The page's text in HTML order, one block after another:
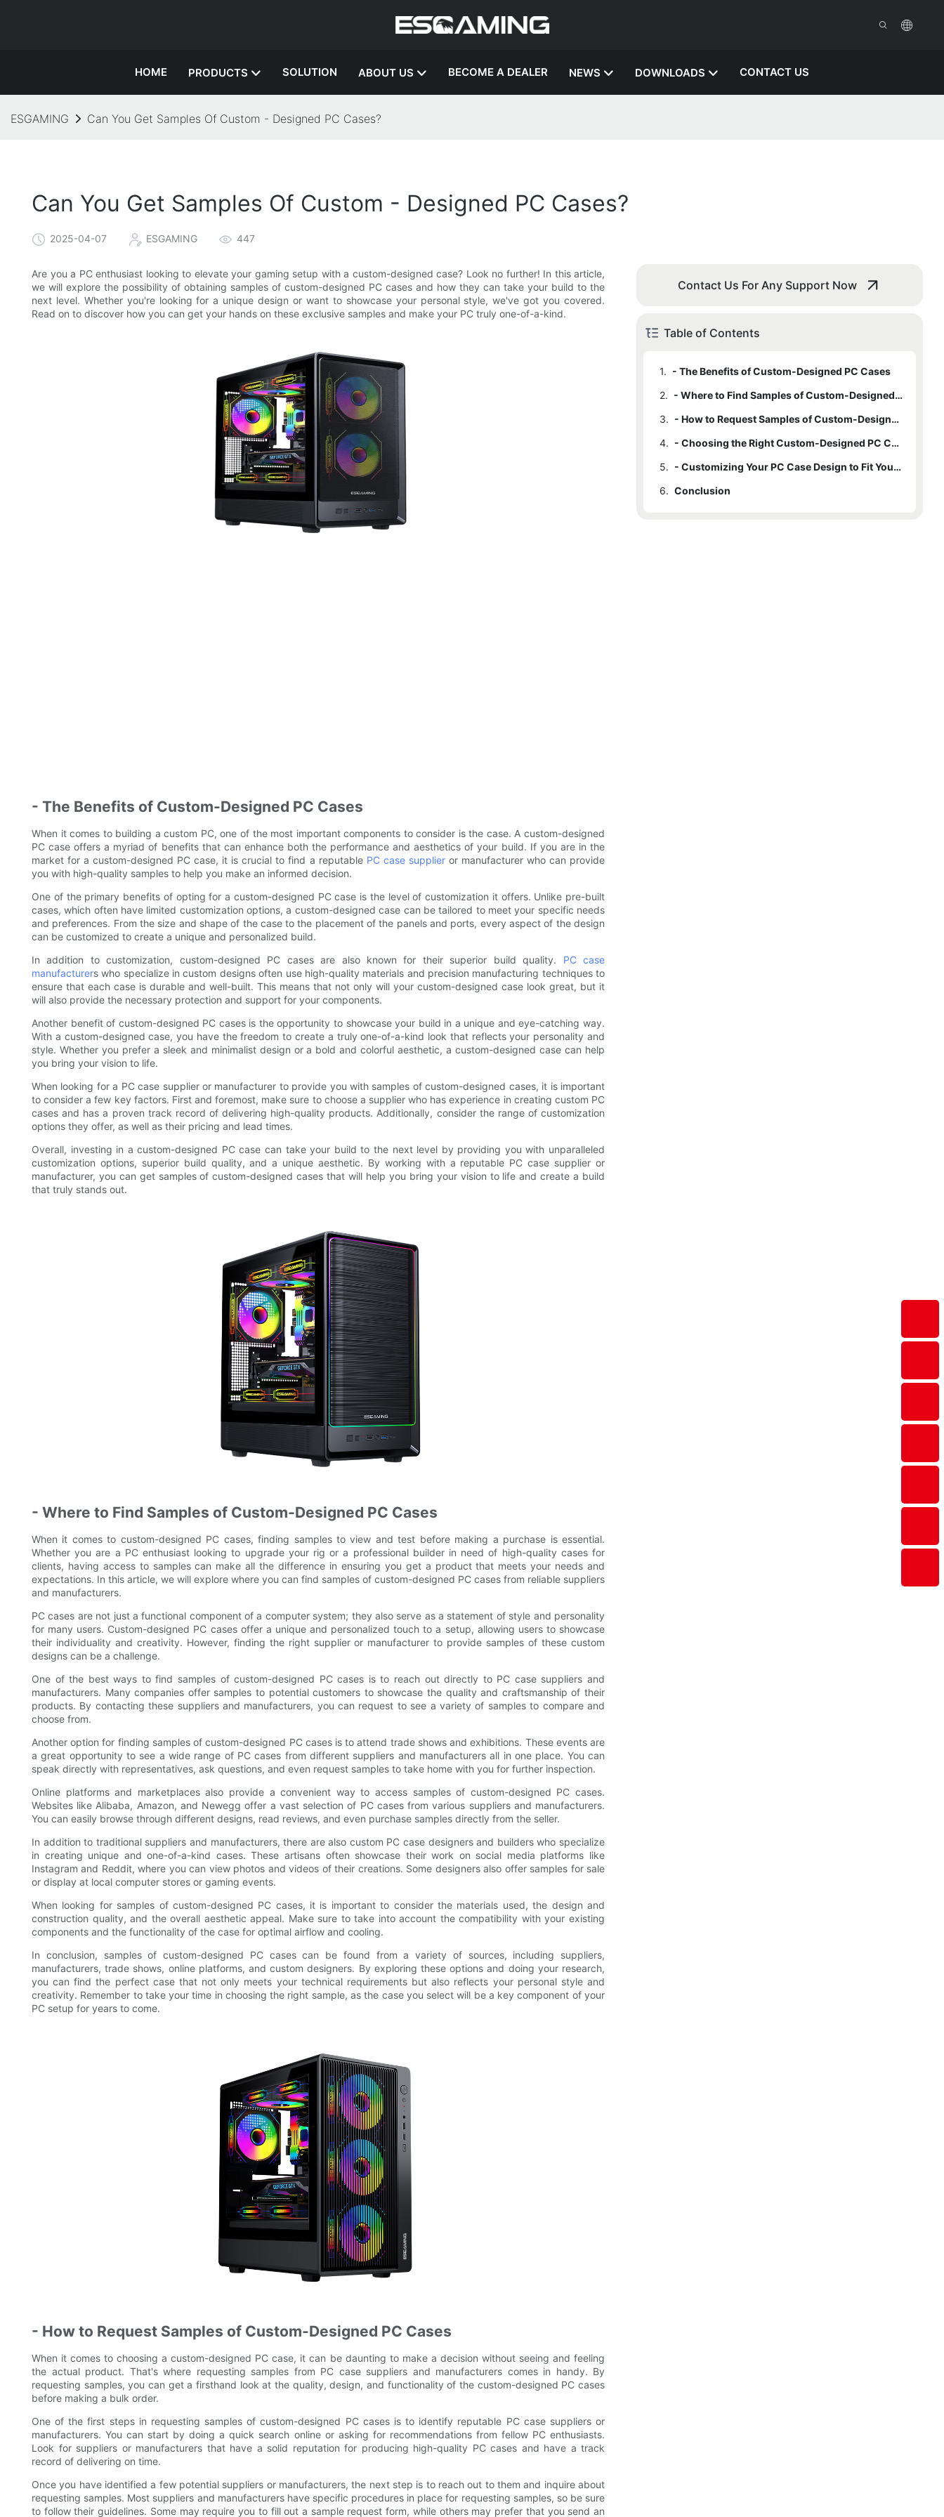
HOME PRODUCTS SOLUTION ABOUT US BECOME A DEALER NEWS DOWNLOADS CONTACT US
ESGAMING Can You Get Samples Of Custom - Designed PC Cases?
Can You Get Samples Of Custom - Designed PC Cases?
2025-04-07 ESGAMING 447
Are you a PC enthusiast looking to elevate your gaming setup with a custom-designed case? Look no further! In this article,
we will explore the possibility of obtaining samples of custom-designed PC cases and how they can take your build to the
next level. Whether you're looking for a unique design or want to showcase your personal style, we've got you covered.
Read on to discover how you can get your hands on these exclusive samples and make your PC truly one-of-a-kind.
- The Benefits of Custom-Designed PC Cases
When it comes to building a custom PC, one of the most important components to consider is the case. A custom-designed
PC case offers a myriad of benefits that can enhance both the performance and aesthetics of your build. If you are in the
market for a custom-designed PC case, it is crucial to find a reputable PC case supplieror manufacturer who can provide
you with high-quality samples to help you make an informed decision.
One of the primary benefits of opting for a custom-designed PC case is the level of customization it offers. Unlike pre-built
cases, which often have limited customization options, a custom-designed case can be tailored to meet your specific needs
and preferences. From the size and shape of the case to the placement of the panels and ports, every aspect of the design
can be customized to create a unique and personalized build.
In addition to customization, custom-designed PC cases are also known for their superior build quality. PC case
manufacturers who specialize in custom designs often use high-quality materials and precision manufacturing techniques to
ensure that each case is durable and well-built. This means that not only will your custom-designed case look great, but it
will also provide the necessary protection and support for your components.
Another benefit of custom-designed PC cases is the opportunity to showcase your build in a unique and eye-catching way.
With a custom-designed case, you have the freedom to create a truly one-of-a-kind look that reflects your personality and
style. Whether you prefer a sleek and minimalist design or a bold and colorful aesthetic, a custom-designed case can help
you bring your vision to life.
When looking for a PC case supplier or manufacturer to provide you with samples of custom-designed cases, it is important
to consider a few key factors. First and foremost, make sure to choose a supplier who has experience in creating custom PC
cases and has a proven track record of delivering high-quality products. Additionally, consider the range of customization
options they offer, as well as their pricing and lead times.
Overall, investing in a custom-designed PC case can take your build to the next level by providing you with unparalleled
customization options, superior build quality, and a unique aesthetic. By working with a reputable PC case supplier or
manufacturer, you can get samples of custom-designed cases that will help you bring your vision to life and create a build
that truly stands out.
- Where to Find Samples of Custom-Designed PC Cases
When it comes to custom-designed PC cases, finding samples to view and test before making a purchase is essential.
Whether you are a PC enthusiast looking to upgrade your rig or a professional builder in need of high-quality cases for
clients, having access to samples can make all the difference in ensuring you get a product that meets your needs and
expectations. In this article, we will explore where you can find samples of custom-designed PC cases from reliable suppliers
and manufacturers.
PC cases are not just a functional component of a computer system; they also serve as a statement of style and personality
for many users. Custom-designed PC cases offer a unique and personalized touch to a setup, allowing users to showcase
their individuality and creativity. However, finding the right supplier or manufacturer to provide samples of these custom
designs can be a challenge.
One of the best ways to find samples of custom-designed PC cases is to reach out directly to PC case suppliers and
manufacturers. Many companies offer samples to potential customers to showcase the quality and craftsmanship of their
products. By contacting these suppliers and manufacturers, you can request to see a variety of samples to compare and
choose from.
Another option for finding samples of custom-designed PC cases is to attend trade shows and exhibitions. These events are
a great opportunity to see a wide range of PC cases from different suppliers and manufacturers all in one place. You can
speak directly with representatives, ask questions, and even request samples to take home with you for further inspection.
Online platforms and marketplaces also provide a convenient way to access samples of custom-designed PC cases.
Websites like Alibaba, Amazon, and Newegg offer a vast selection of PC cases from various suppliers and manufacturers.
You can easily browse through different designs, read reviews, and even purchase samples directly from the seller.
In addition to traditional suppliers and manufacturers, there are also custom PC case designers and builders who specialize
in creating unique and one-of-a-kind cases. These artisans often showcase their work on social media platforms like
Instagram and Reddit, where you can view photos and videos of their creations. Some designers also offer samples for sale
or display at local computer stores or gaming events.
When looking for samples of custom-designed PC cases, it is important to consider the materials used, the design and
construction quality, and the overall aesthetic appeal. Make sure to take into account the compatibility with your existing
components and the functionality of the case for optimal airflow and cooling.
In conclusion, samples of custom-designed PC cases can be found from a variety of sources, including suppliers,
manufacturers, trade shows, online platforms, and custom designers. By exploring these options and doing your research,
you can find the perfect case that not only meets your technical requirements but also reflects your personal style and
creativity. Remember to take your time in choosing the right sample, as the case you select will be a key component of your
PC setup for years to come.
- How to Request Samples of Custom-Designed PC Cases
When it comes to choosing a custom-designed PC case, it can be daunting to make a decision without seeing and feeling
the actual product. That's where requesting samples from PC case suppliers and manufacturers comes in handy. By
requesting samples, you can get a firsthand look at the quality, design, and functionality of the custom-designed PC cases
before making a bulk order.
One of the first steps in requesting samples of custom-designed PC cases is to identify reputable PC case suppliers or
manufacturers. You can start by doing a quick search online or asking for recommendations from fellow PC enthusiasts.
Look for suppliers or manufacturers that have a solid reputation for producing high-quality PC cases and have a track
record of delivering on time.
Once you have identified a few potential suppliers or manufacturers, the next step is to reach out to them and inquire about
requesting samples. Most suppliers and manufacturers have specific procedures in place for requesting samples, so be sure
to follow their guidelines. Some may require you to fill out a sample request form, while others may prefer that you send an
Contact Us For Any Support Now
Table of Contents
1. - The Benefits of Custom-Designed PC Cases
2.
- Where to Find Samples of Custom-Designed PC Cases
3.
- How to Request Samples of Custom-Designed PC Cases
4.
- Choosing the Right Custom-Designed PC Case for Your Needs
5.
- Customizing Your PC Case Design to Fit Your Style
6. Conclusion